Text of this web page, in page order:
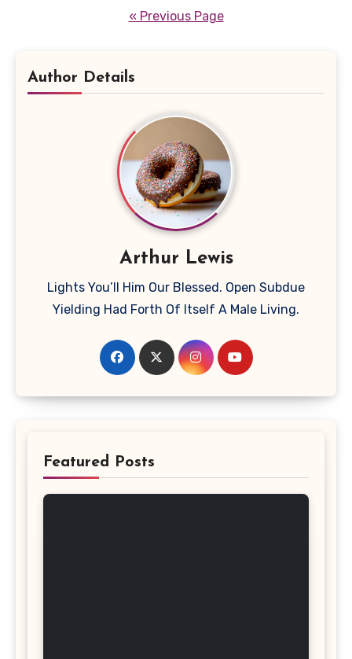
pagination« Previous Page
Author Details
Arthur Lewis
Lights You’ll Him Our Blessed. Open Subdue
Yielding Had Forth Of Itself A Male Living.
Featured Posts